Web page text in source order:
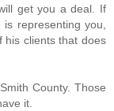
get you a deal. If
representing you,
his clients that does
County. Those
it.